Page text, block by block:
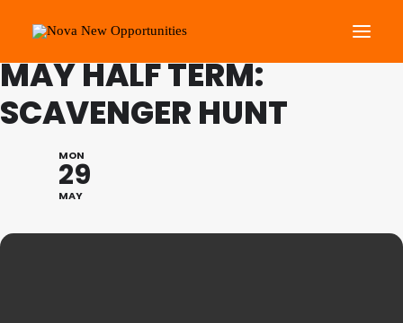
About Us
Social Change Events
Get Involved
FAMILY PROGRAMME
MAY HALF TERM:
SCAVENGER HUNT
MON
29
MAY